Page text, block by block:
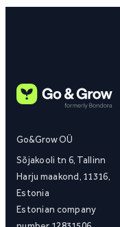
Go&Grow OÜ
Sõjakooli tn 6, Tallinn
Harju maakond, 11316,
Estonia
Estonian company